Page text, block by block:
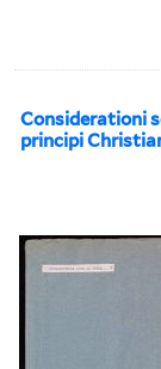
Considerationi
principi